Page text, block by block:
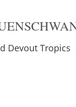
Devout Tropics